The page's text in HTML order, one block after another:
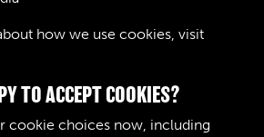
how we use cookies, visit
TO ACCEPT COOKIES?
cookie choices now, including